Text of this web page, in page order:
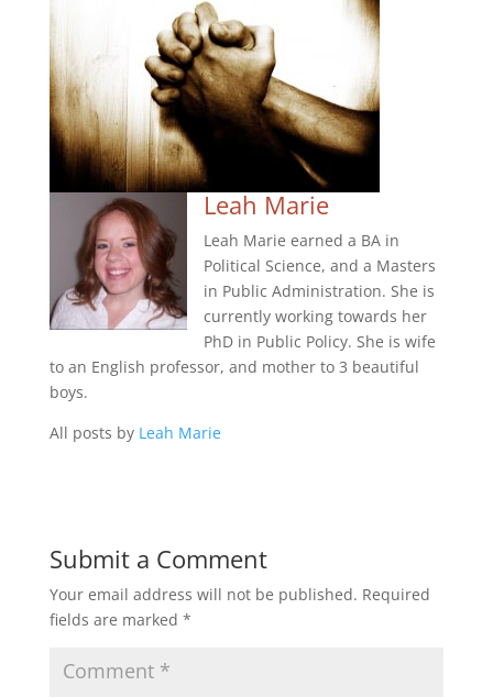
Leah Marie
Leah Marie earned a BA in
Political Science, and a Masters
in Public Administration. She is
currently working towards her
PhD in Public Policy. She is wife
to an English professor, and mother to 3 beautiful
boys.
All posts by Leah Marie
Submit a Comment
Your email address will not be published. Required
fields are marked *